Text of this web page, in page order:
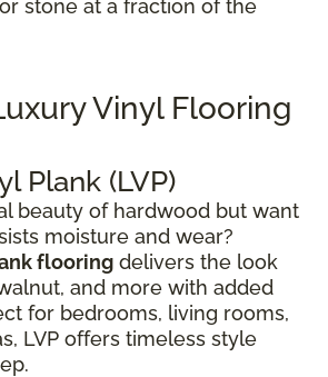
stone at a fraction of the
Vinyl Flooring
Plank (LVP)
beauty of hardwood but want
moisture and wear?
flooring delivers the look
and more with added
for bedrooms, living rooms,
LVP offers timeless style